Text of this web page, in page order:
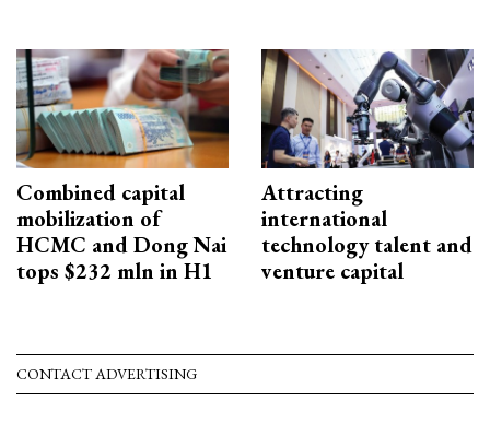
Combined capital
mobilization of
HCMC and Dong Nai
tops $232 mln in H1
Attracting
international
technology talent and
venture capital
CONTACT ADVERTISING